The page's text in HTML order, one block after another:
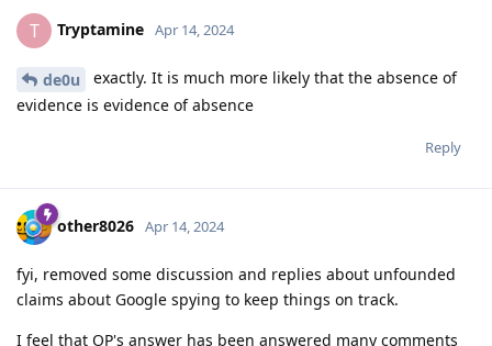
T Tryptamine Apr 14, 2024
de0u
exactly. It is much more likely that the absence of
evidence is evidence of absence
Reply
other8026 Apr 14, 2024
fyi, removed some discussion and replies about unfounded
claims about Google spying to keep things on track.
I feel that OP's answer has been answered many comments